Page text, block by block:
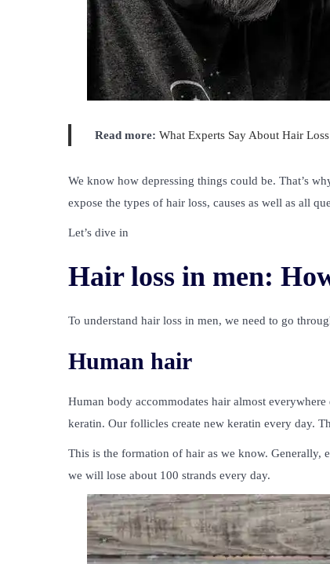
Read more: What Experts Say About Hair
We know how depressing things could be. That’s
expose the types of hair loss, causes as well as all
Let’s dive in
Hair loss in men:
To understand hair loss in men, we need to go
Human hair
Human body accommodates hair almost
keratin. Our follicles create new keratin every day.
This is the formation of hair as we know. Generally,
we will lose about 100 strands every day.